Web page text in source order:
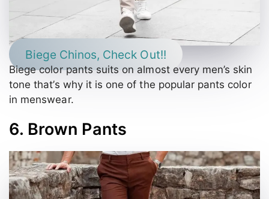
Biege Chinos, Check Out!!
Biege color pants suits on almost every men’s skin
tone that’s why it is one of the popular pants color
in menswear.
6. Brown Pants